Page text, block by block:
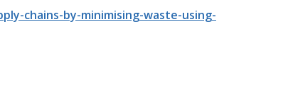
chains-by-minimising-waste-using-